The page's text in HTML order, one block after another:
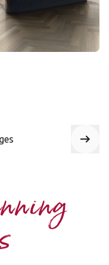
to jump to that